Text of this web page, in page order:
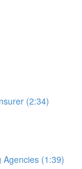
(2:34)
Agencies (1:39)